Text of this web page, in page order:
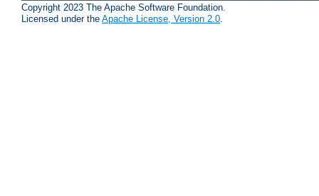
Copyright 2023 The Apache Software Foundation.
Licensed under the Apache License, Version 2.0.